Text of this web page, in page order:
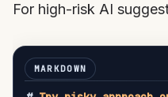
For high-risk AI